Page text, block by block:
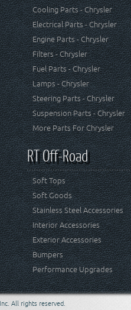
Cooling Parts - Chrysler
Electrical Parts - Chrysler
Engine Parts - Chrysler
Filters - Chrysler
Fuel Parts - Chrysler
Lamps - Chrysler
Steering Parts - Chrysler
Suspension Parts - Chrysler
More Parts For Chrysler
RT Off-Road
Soft Tops
Soft Goods
Stainless Steel Accessories
Interior Accessories
Exterior Accessories
Bumpers
Performance Upgrades
All rights reserved.